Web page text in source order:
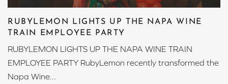
RUBYLEMON LIGHTS UP THE NAPA WINE
TRAIN EMPLOYEE PARTY
RUBYLEMON LIGHTS UP THE NAPA WINE TRAIN
EMPLOYEE PARTY RubyLemon recently transformed the
Napa Wine...